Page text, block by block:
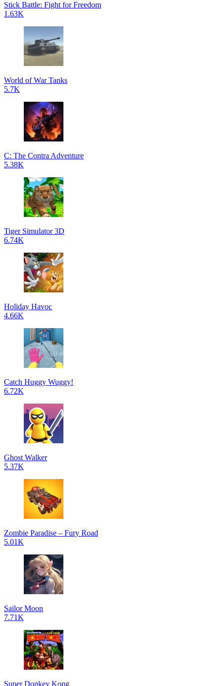
Stick Battle: Fight for Freedom
1.63K
World of War Tanks
5.7K
C: The Contra Adventure
5.38K
Tiger Simulator 3D
6.74K
Holiday Havoc
4.66K
Catch Huggy Wuggy!
6.72K
Ghost Walker
5.37K
Zombie Paradise – Fury Road
5.01K
Sailor Moon
7.71K
Super Donkey Kong